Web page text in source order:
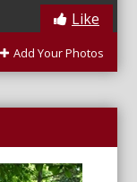
Like
Add Your Photos